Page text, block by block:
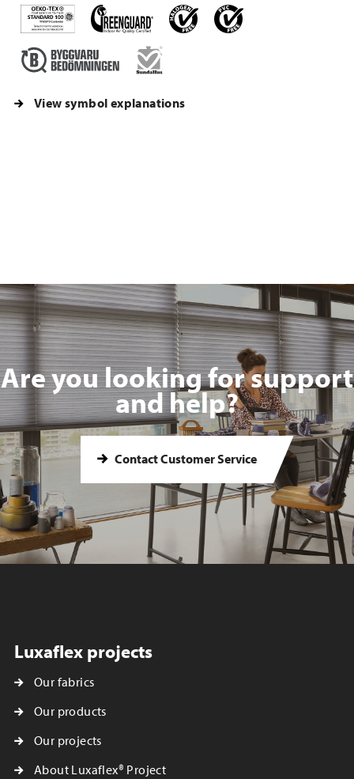
View symbol explanations
Are you looking for support
and help?
Contact Customer Service
Luxaflex projects
Our fabrics
Our products
Our projects
About Luxaflex® Project